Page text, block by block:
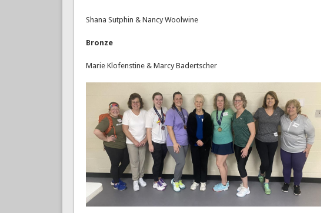
Shana Sutphin & Nancy Woolwine
Bronze
Marie Klofenstine & Marcy Badertscher